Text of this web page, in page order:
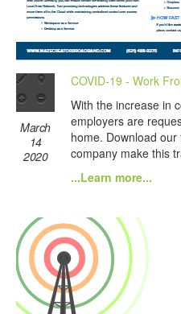
March
14
2020
COVID-19 - Work
With the increase in
employers are
home. Download
company make this
...Learn more...